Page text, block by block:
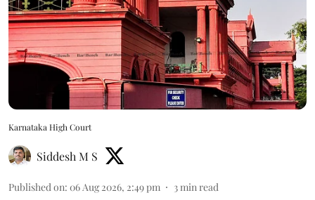
Karnataka High Court
Siddesh M S
Published on: 06 Aug 2026, 2:49 pm 3min read